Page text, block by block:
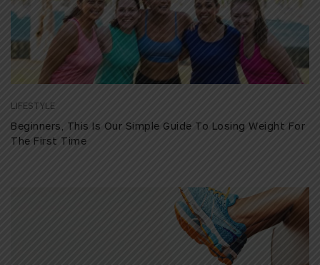
LIFESTYLE
Beginners, This Is Our Simple Guide To Losing Weight For
The First Time